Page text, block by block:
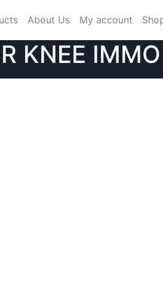
About Us My account
KNEE